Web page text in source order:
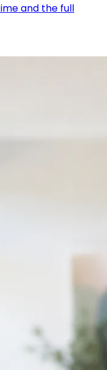
and the full